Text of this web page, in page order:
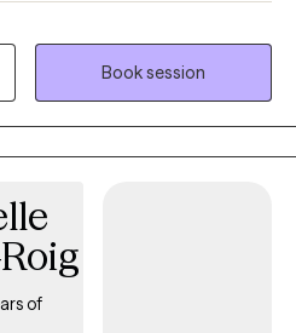
elderly, who are wanting to
and build skills for life
anything life brings.
Book session
of